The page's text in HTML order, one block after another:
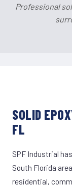
Professional
SOLID
FL
SPF Industrial
South Florida
residential,